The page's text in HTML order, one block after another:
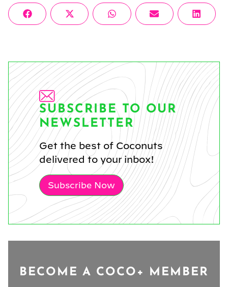
Share
on
FacebookShare
on
X
(Twitter)
Share
on
WhatsAppShare
on
Email
Share
on
SUBSCRIBE TO OUR
NEWSLETTER
Get the best of Coconuts
delivered to your inbox!
Subscribe Now
BECOME A COCO+ MEMBER